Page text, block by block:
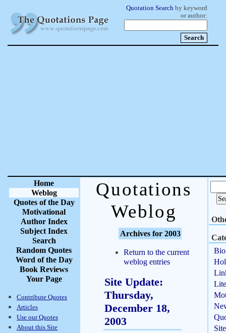
Quotation Search by keyword
or author:
Home
Weblog
Quotes of the Day
Motivational
Author Index
Subject Index
Search
Random Quotes
Word of the Day
Book Reviews
Your Page
Contribute Quotes
Articles
Use our Quotes
About this Site
Quotations
Weblog
Archives for 2003
Return to the current
weblog entries
Site Update:
Thursday,
December 18,
2003